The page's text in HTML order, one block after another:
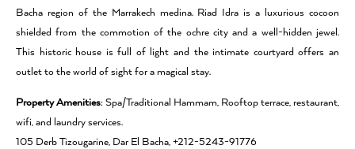
Bacha region of the Marrakech medina. Riad Idra is a luxurious cocoon
shielded from the commotion of the ochre city and a well-hidden jewel.
This historic house is full of light and the intimate courtyard offers an
outlet to the world of sight for a magical stay.
Property Amenities: Spa/Traditional Hammam, Rooftop terrace, restaurant,
wifi, and laundry services.
105 Derb Tizougarine, Dar El Bacha, +212-5243-91776